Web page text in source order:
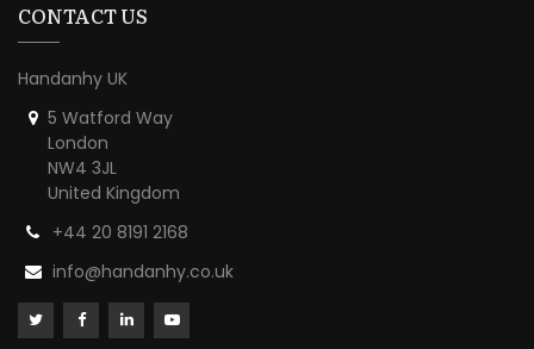
CONTACT US
Handanhy UK
5 Watford Way
London
NW4 3JL
United Kingdom
+44 20 8191 2168
info@handanhy.co.uk